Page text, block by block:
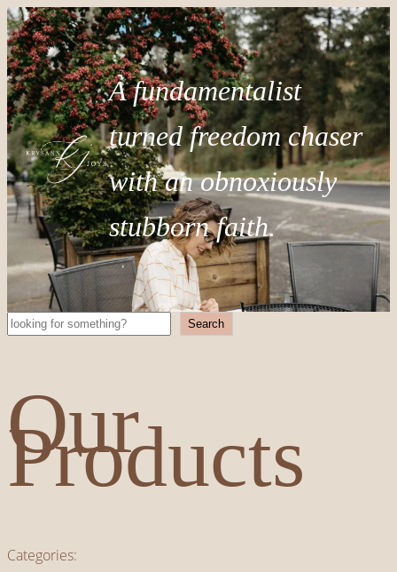
A fundamentalist
turned freedom chaser
with an obnoxiously
stubborn faith.
Search Search
Our
Products
Categories: